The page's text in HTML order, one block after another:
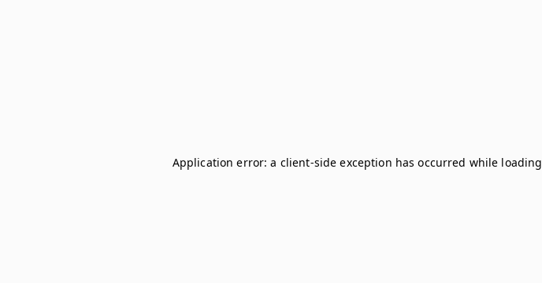
Application error: a client-side exception has occurred while loading